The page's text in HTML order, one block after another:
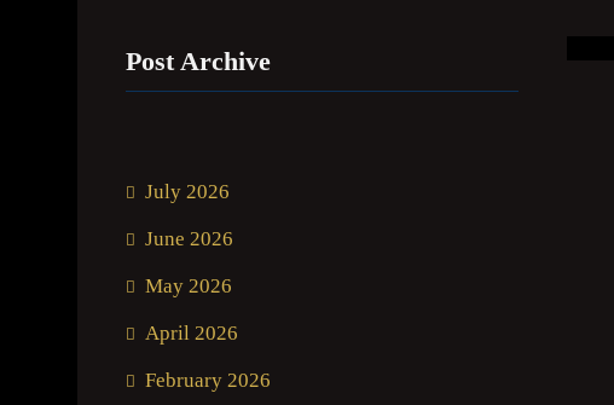
Post Archive
July 2026
June 2026
May 2026
April 2026
February 2026